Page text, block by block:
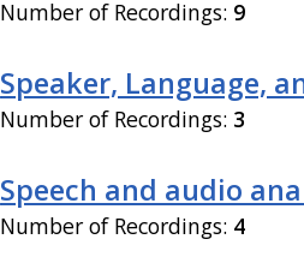
Number of Recordings: 9
Speaker, Language,
Number of Recordings: 3
Speech and audio
Number of Recordings: 4